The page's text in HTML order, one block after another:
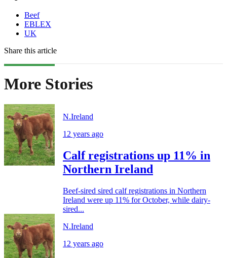
Beef
EBLEX
UK
Share this article
More Stories
N.Ireland
12 years ago
Calf registrations up 11% in
Northern Ireland
Beef-sired sired calf registrations in Northern
Ireland were up 11% for October, while dairy-
sired...
N.Ireland
12 years ago